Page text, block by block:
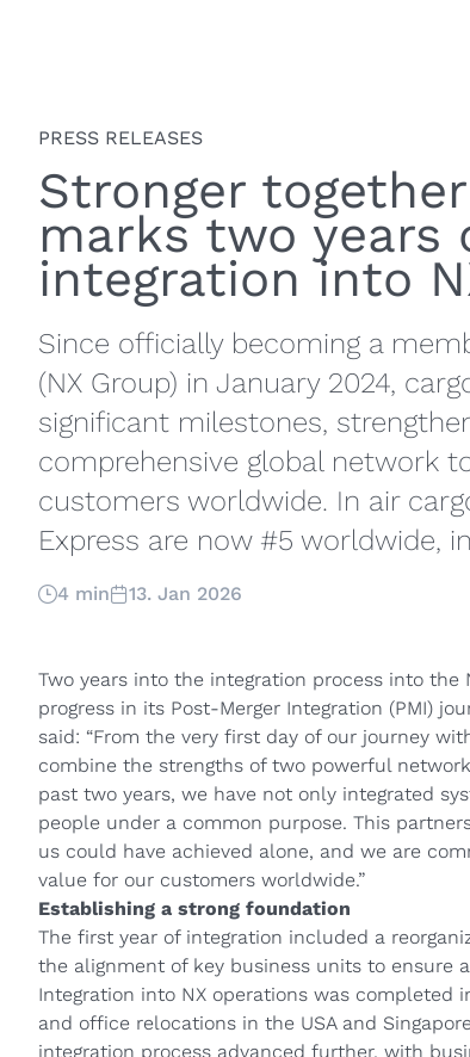
PRESS RELEASES
Stronger
marks two years
integration into
Since officially becoming a
(NX Group) in January 2024,
significant milestones,
comprehensive global network
customers worldwide. In air
Express are now #5 worldwide,
4 min 13. Jan 2026
Two years into the integration process into the
progress in its Post-Merger Integration (PMI)
said: “From the very first day of our journey
combine the strengths of two powerful
past two years, we have not only integrated
people under a common purpose. This
us could have achieved alone, and we are
value for our customers worldwide.”
Establishing a strong foundation
The first year of integration included a
the alignment of key business units to ensure
Integration into NX operations was completed
and office relocations in the USA and
integration process advanced further, with